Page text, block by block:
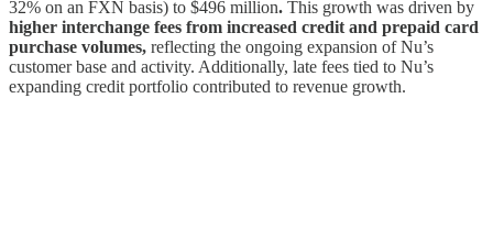
32% on an FXN basis) to $496 million. This growth was driven by
higher interchange fees from increased credit and prepaid card
purchase volumes, reflecting the ongoing expansion of Nu’s
customer base and activity. Additionally, late fees tied to Nu’s
expanding credit portfolio contributed to revenue growth.